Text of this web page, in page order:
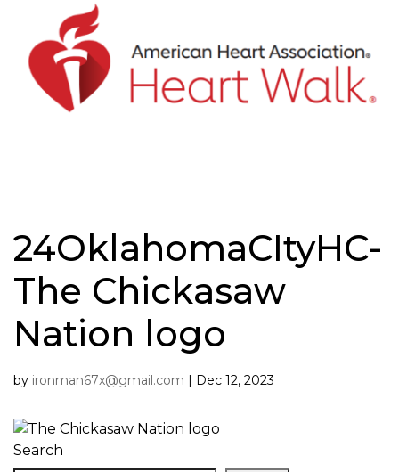
content
24OklahomaCItyHC-
The Chickasaw
Nation logo
by ironman67x@gmail.com Dec 12, 2023
Search